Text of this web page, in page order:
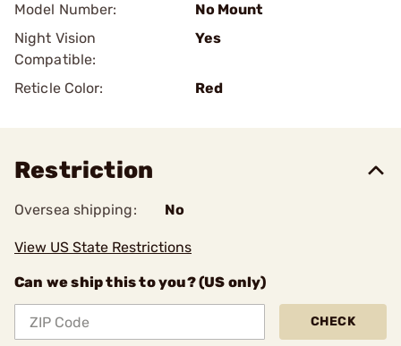
Model Number:
No Mount
Night Vision
Compatible:
Yes
Reticle Color: Red
Restriction
Oversea shipping: No
View US State Restrictions
Can we ship this to you? (US only)
CHECK